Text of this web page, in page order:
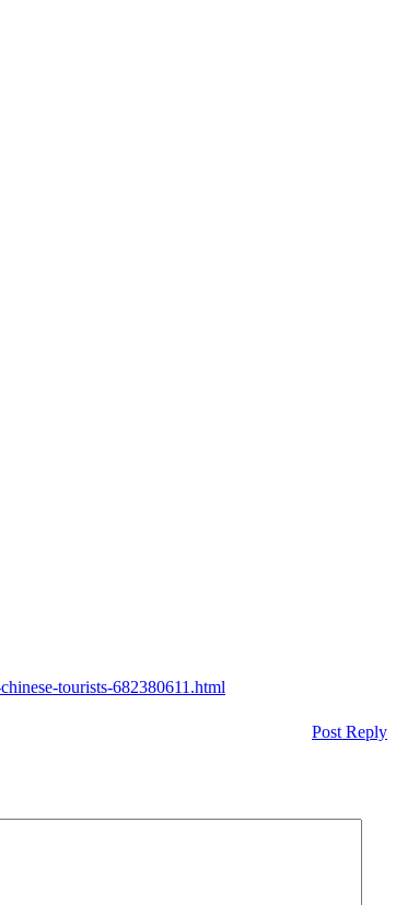
tourists-682380611.html
Post Reply